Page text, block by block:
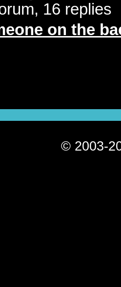
16 replies
on the
© 2003-